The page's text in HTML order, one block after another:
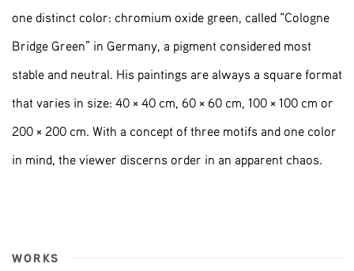
one distinct color: chromium oxide green, called “Cologne
Bridge Green” in Germany, a pigment considered most
stable and neutral. His paintings are always a square format
that varies in size: 40 × 40 cm, 60 × 60 cm, 100 × 100 cm or
200 × 200 cm. With a concept of three motifs and one color
in mind, the viewer discerns order in an apparent chaos.
WORKS